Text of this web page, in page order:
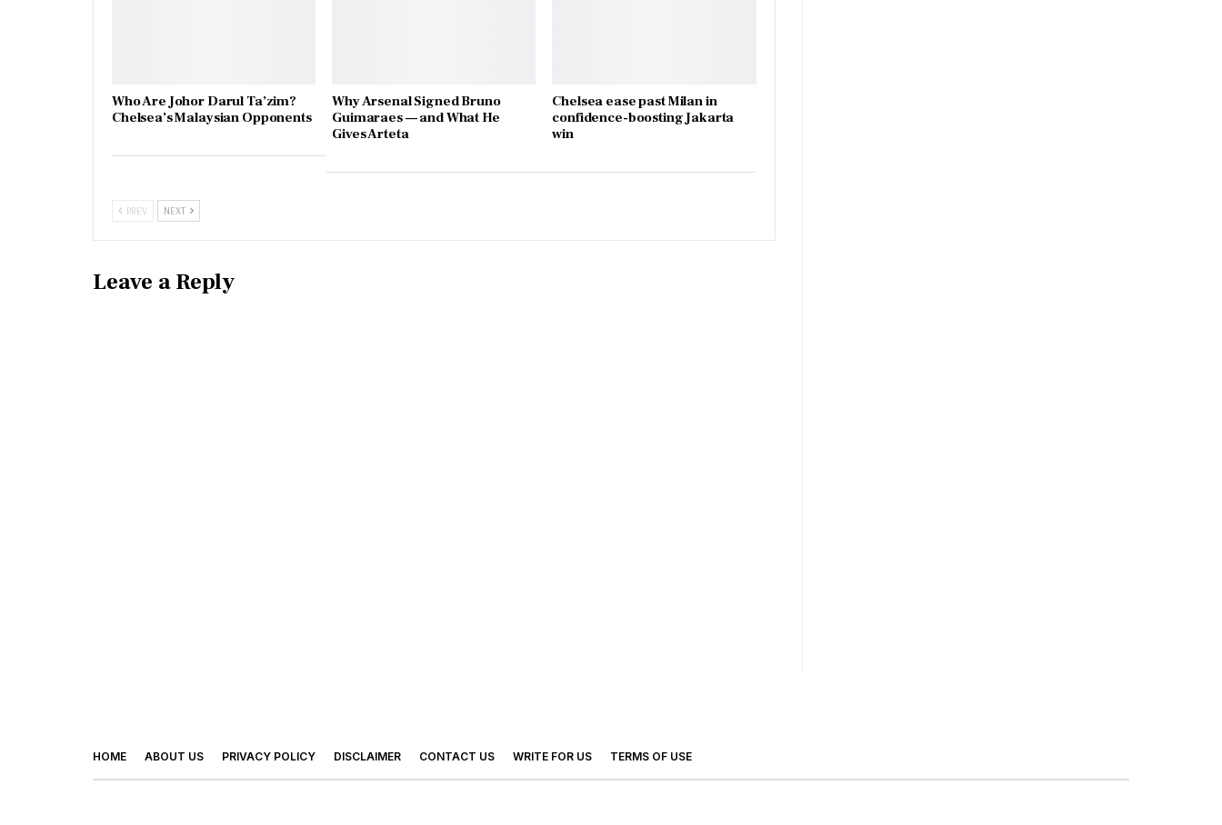
Who Are Johor Darul Ta’zim?
Chelsea’s Malaysian Opponents
Why Arsenal Signed Bruno
Guimaraes — and What He
Gives Arteta
Chelsea ease past Milan in
confidence-boosting Jakarta
win
PREV NEXT
Leave a Reply
HOME ABOUT US PRIVACY POLICY DISCLAIMER CONTACT US WRITE FOR US TERMS OF USE